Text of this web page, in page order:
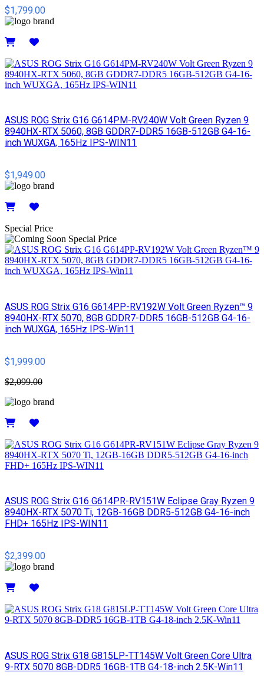
$1,799.00
ASUS ROG Strix G16 G614PM-RV240W Volt Green Ryzen 9
8940HX-RTX 5060, 8GB GDDR7-DDR5 16GB-512GB G4-16-
inch WUXGA, 165Hz IPS-WIN11
$1,949.00
Special Price
ASUS ROG Strix G16 G614PP-RV192W Volt Green Ryzen™ 9
8940HX-RTX 5070, 8GB GDDR7-DDR5 16GB-512GB G4-16-
inch WUXGA, 165Hz IPS-Win11
$1,999.00
$2,099.00
ASUS ROG Strix G16 G614PR-RV151W Eclipse Gray Ryzen 9
8940HX-RTX 5070 Ti, 12GB-16GB DDR5-512GB G4-16-inch
FHD+ 165Hz IPS-WIN11
$2,399.00
ASUS ROG Strix G18 G815LP-TT145W Volt Green Core Ultra
9-RTX 5070 8GB-DDR5 16GB-1TB G4-18-inch 2.5K-Win11